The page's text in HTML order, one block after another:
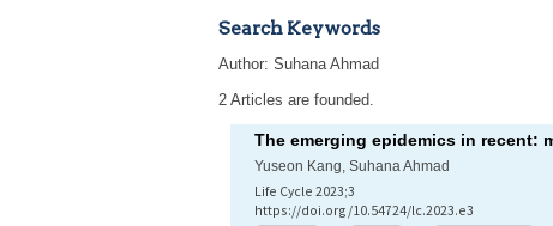
Search Keywords
Author: Suhana Ahmad
2 Articles are founded.
The emerging epidemics in recent:
Yuseon Kang, Suhana Ahmad
Life Cycle 2023;3
https://doi.org/10.54724/lc.2023.e3